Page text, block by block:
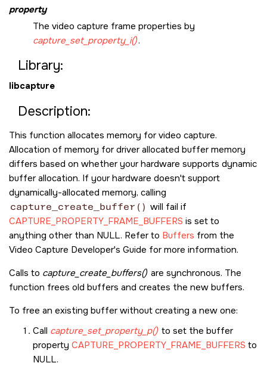
property
The video capture frame properties by
capture_set_property_i().
Library:
libcapture
Description:
This function allocates memory for video capture.
Allocation of memory for driver allocated buffer memory
differs based on whether your hardware supports dynamic
buffer allocation. If your hardware doesn't support
dynamically-allocated memory, calling
capture_create_buffer() will fail if
CAPTURE_PROPERTY_FRAME_BUFFERS is set to
anything other than NULL. Refer to Buffers from the
Video Capture Developer's Guide for more information.
Calls to capture_create_buffers() are synchronous. The
function frees old buffers and creates the new buffers.
To free an existing buffer without creating a new one:
Call capture_set_property_p() to set the buffer
property CAPTURE_PROPERTY_FRAME_BUFFERS to
NULL.